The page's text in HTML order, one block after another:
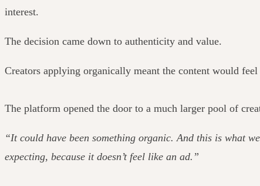
interest.
The decision came down to authenticity and value.
Creators applying organically meant the content would
The platform opened the door to a much larger pool of
“It could have been something organic. And this is what
expecting, because it doesn’t feel like an ad.”